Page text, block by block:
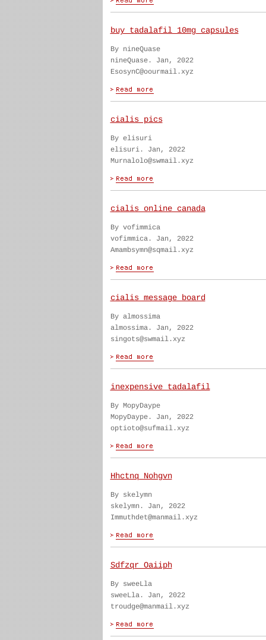
buy tadalafil 10mg capsules
By nineQuase
nineQuase. Jan, 2022
EsosynC@oourmail.xyz
cialis pics
By elisuri
elisuri. Jan, 2022
Murnalolo@swmail.xyz
cialis online canada
By vofimmica
vofimmica. Jan, 2022
Amambsymn@sqmail.xyz
cialis message board
By almossima
almossima. Jan, 2022
singots@swmail.xyz
inexpensive tadalafil
By MopyDaype
MopyDaype. Jan, 2022
optioto@sufmail.xyz
Hhctnq Nohgvn
By skelymn
skelymn. Jan, 2022
Immuthdet@manmail.xyz
Sdfzqr Oaiiph
By sweeLla
sweeLla. Jan, 2022
troudge@manmail.xyz